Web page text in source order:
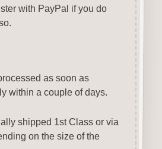
with PayPal if you do
as soon as
within a couple of days.
shipped 1st Class or via
on the size of the